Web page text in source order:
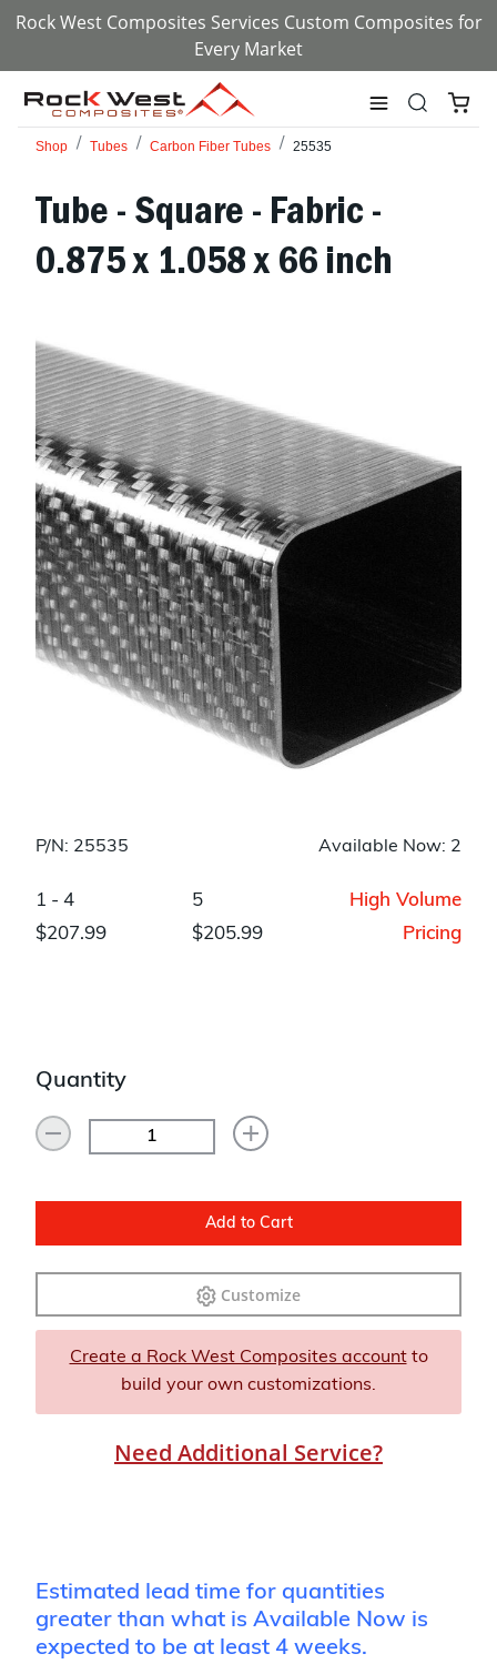
Rock West Composites Services Custom Composites for
Every Market
Shop Tubes Carbon Fiber Tubes 25535
Tube - Square - Fabric -
0.875 x 1.058 x 66 inch
P/N: 25535 Available Now: 2
1 - 4
$207.99
5
$205.99
High Volume
Pricing
Quantity
Add to Cart
Customize
Create a Rock West Composites accountto
build your own customizations.
Need Additional Service?
Estimated lead time for quantities
greater than what is Available Now is
expected to be at least 4 weeks.